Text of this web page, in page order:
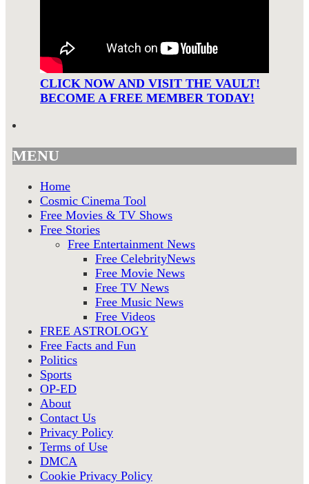
CLICK NOW AND VISIT THE VAULT!
BECOME A FREE MEMBER TODAY!
MENU
Home
Cosmic Cinema Tool
Free Movies & TV Shows
Free Stories
Free Entertainment News
Free CelebrityNews
Free Movie News
Free TV News
Free Music News
Free Videos
FREE ASTROLOGY
Free Facts and Fun
Politics
Sports
OP-ED
About
Contact Us
Privacy Policy
Terms of Use
DMCA
Cookie Privacy Policy